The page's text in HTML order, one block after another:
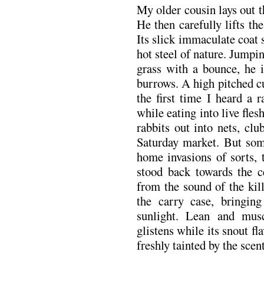
My older cousin lays out
He then carefully lifts
Its slick immaculate coat
hot steel of nature.
grass with a bounce, he
burrows. A high pitched
the first time I heard a
while eating into live
rabbits out into nets,
Saturday market. But
home invasions of
stood back towards the
from the sound of the
the carry case,
sunlight. Lean and
glistens while its snout
freshly tainted by the